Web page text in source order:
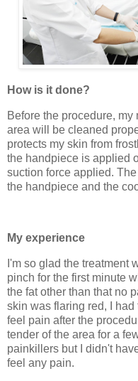
How is it done?
Before the procedure,
area will be cleaned
protects my skin from
the handpiece is applied
suction force applied.
the handpiece and the
My experience
I'm so glad the treatment
pinch for the first minute
the fat other than that no
skin was flaring red, I
feel pain after the
tender of the area for a
painkillers but I didn't
feel any pain.